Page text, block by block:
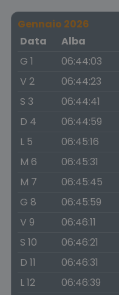
Gennaio 2026
Data
Alba
G 1
06:44:03
V 2
06:44:23
S 3
06:44:41
D 4
06:44:59
L 5
06:45:16
M 6
06:45:31
M 7
06:45:45
G 8
06:45:59
V 9
06:46:11
S 10
06:46:21
D 11
06:46:31
L 12
06:46:39